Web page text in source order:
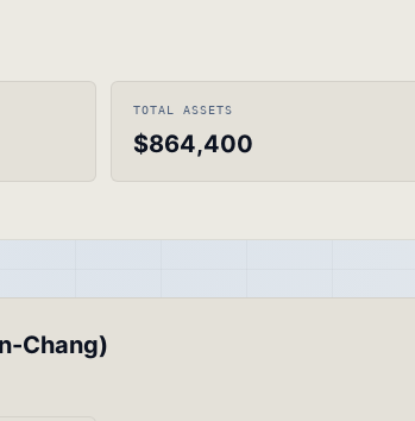
TOTAL ASSETS
$864,400
Chang)